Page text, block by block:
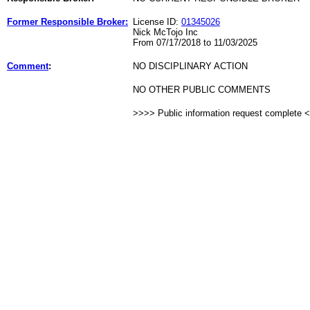
Former Responsible Broker: License ID: 01345026
Nick McTojo Inc
From 07/17/2018 to 11/03/2025
Comment: NO DISCIPLINARY ACTION
NO OTHER PUBLIC COMMENTS
>>>> Public information request complete